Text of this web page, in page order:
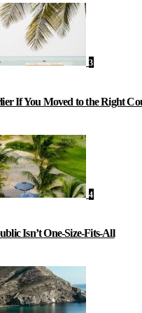
3
If You Moved to the Right
4
Isn’t One-Size-Fits-All